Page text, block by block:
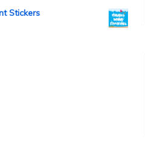
Stickers